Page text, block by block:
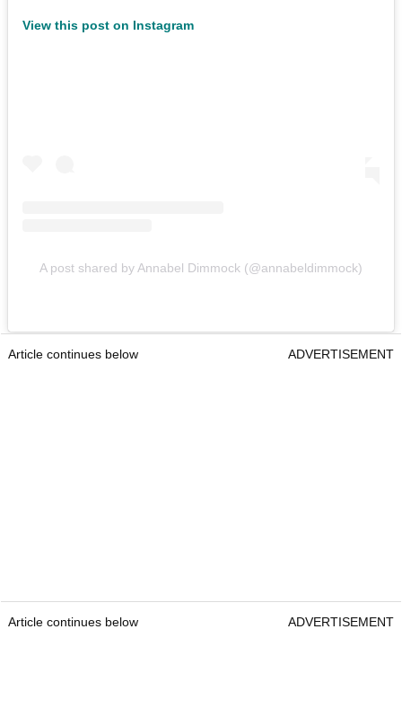
View this post on Instagram
A post shared by Annabel Dimmock (@annabeldimmock)
Article continues below ADVERTISEMENT
Article continues below ADVERTISEMENT